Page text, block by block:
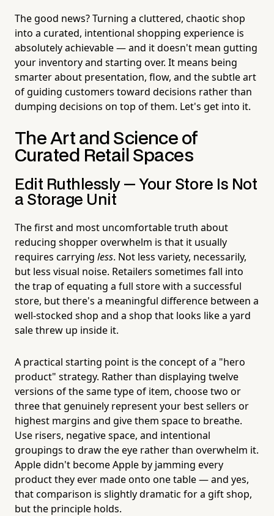
The good news? Turning a cluttered, chaotic shop
into a curated, intentional shopping experience is
absolutely achievable — and it doesn't mean gutting
your inventory and starting over. It means being
smarter about presentation, flow, and the subtle art
of guiding customers toward decisions rather than
dumping decisions on top of them. Let's get into it.
The Art and Science of
Curated Retail Spaces
Edit Ruthlessly — Your Store Is Not
a Storage Unit
The first and most uncomfortable truth about
reducing shopper overwhelm is that it usually
requires carrying less. Not less variety, necessarily,
but less visual noise. Retailers sometimes fall into
the trap of equating a full store with a successful
store, but there's a meaningful difference between a
well-stocked shop and a shop that looks like a yard
sale threw up inside it.
A practical starting point is the concept of a "hero
product" strategy. Rather than displaying twelve
versions of the same type of item, choose two or
three that genuinely represent your best sellers or
highest margins and give them space to breathe.
Use risers, negative space, and intentional
groupings to draw the eye rather than overwhelm it.
Apple didn't become Apple by jamming every
product they ever made onto one table — and yes,
that comparison is slightly dramatic for a gift shop,
but the principle holds.